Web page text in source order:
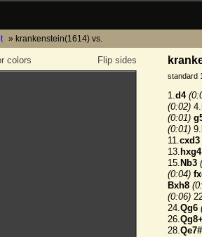
krankenstein(1614) vs.
Flip sides
colors
standard
1.d4
(0:02) 4.
(0:01)
(0:01) 9.
11.cxd3
13. hxg4
15. Nb3
(0:04)
Bxh8
(0:06)
24.Qg6
26.
28.Qe7#